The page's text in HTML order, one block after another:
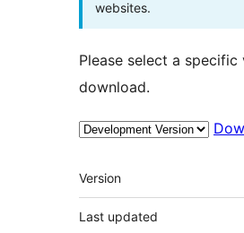
websites.
Please select a specific
download.
Meta
Version
Last updated